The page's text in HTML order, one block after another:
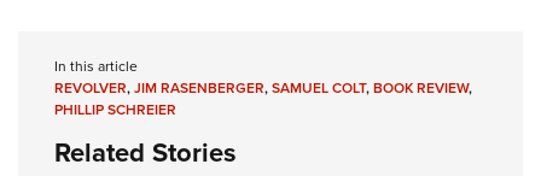
In this article
REVOLVER,JIM RASENBERGER,SAMUEL COLT,BOOK REVIEW,
PHILLIP SCHREIER
Related Stories